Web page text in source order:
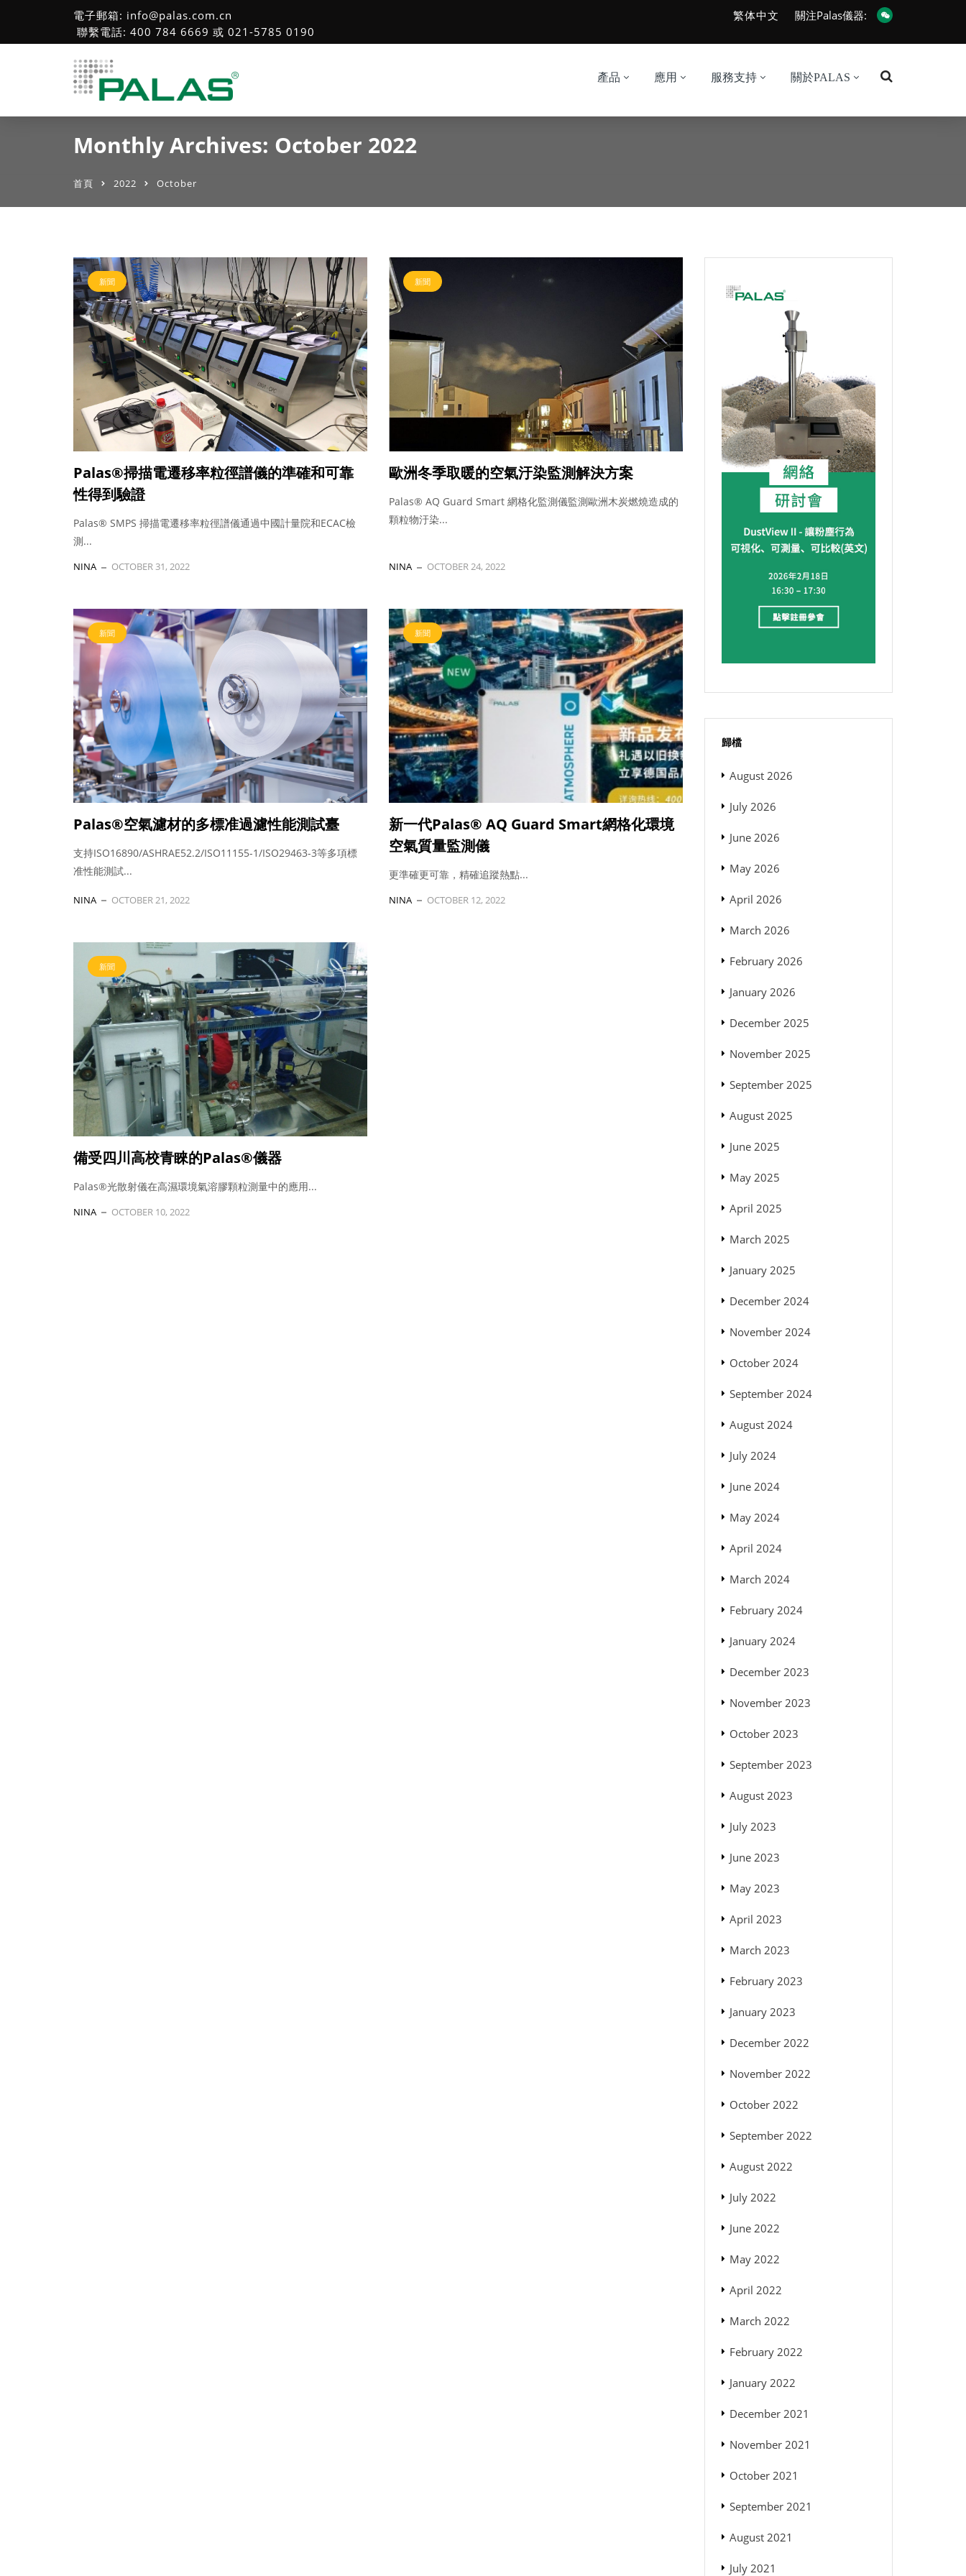
電子郵箱: info@palas.com.cn
聯繫電話: 400 784 6669 或 021-5785 0190
繁体中文 關注Palas儀器:
產品 應用 服務支持 關於PALAS
Monthly Archives: October 2022
首頁 2022 October
新聞
Palas®掃描電遷移率粒徑譜儀的準確和可靠
性得到驗證
Palas® SMPS 掃描電遷移率粒徑譜儀通過中國計量院和ECAC檢
測...
NINA OCTOBER 31, 2022
新聞
歐洲冬季取暖的空氣汙染監測解決方案
Palas® AQ Guard Smart 網格化監測儀監測歐洲木炭燃燒造成的
顆粒物汙染...
NINA OCTOBER 24, 2022
新聞
Palas®空氣濾材的多標准過濾性能測試臺
支持ISO16890/ASHRAE52.2/ISO11155-1/ISO29463-3等多項標
准性能測試...
NINA OCTOBER 21, 2022
新聞
新一代Palas® AQ Guard Smart網格化環境
空氣質量監測儀
更準確更可靠，精確追蹤熱點...
NINA OCTOBER 12, 2022
新聞
備受四川高校青睞的Palas®儀器
Palas®光散射儀在高濕環境氣溶膠顆粒測量中的應用...
NINA OCTOBER 10, 2022
歸檔
August 2026
July 2026
June 2026
May 2026
April 2026
March 2026
February 2026
January 2026
December 2025
November 2025
September 2025
August 2025
June 2025
May 2025
April 2025
March 2025
January 2025
December 2024
November 2024
October 2024
September 2024
August 2024
July 2024
June 2024
May 2024
April 2024
March 2024
February 2024
January 2024
December 2023
November 2023
October 2023
September 2023
August 2023
July 2023
June 2023
May 2023
April 2023
March 2023
February 2023
January 2023
December 2022
November 2022
October 2022
September 2022
August 2022
July 2022
June 2022
May 2022
April 2022
March 2022
February 2022
January 2022
December 2021
November 2021
October 2021
September 2021
August 2021
July 2021